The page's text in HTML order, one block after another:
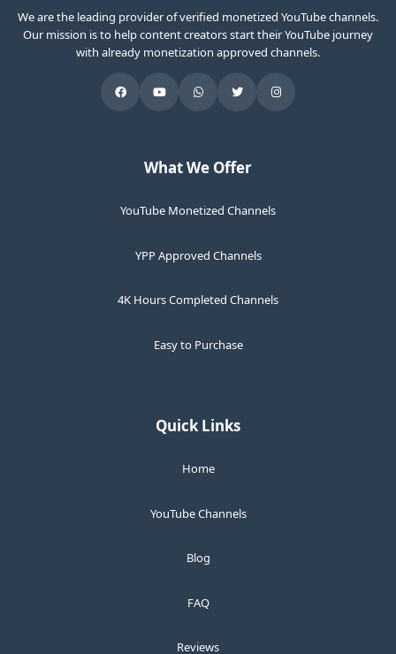
We are the leading provider of verified monetized YouTube channels.
Our mission is to help content creators start their YouTube journey
with already monetization approved channels.
What We Offer
YouTube Monetized Channels
YPP Approved Channels
4K Hours Completed Channels
Easy to Purchase
Quick Links
Home
YouTube Channels
Blog
FAQ
Reviews